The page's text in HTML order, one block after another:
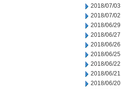
2018/07/03
2018/07/02
2018/06/29
2018/06/27
2018/06/26
2018/06/25
2018/06/22
2018/06/21
2018/06/20